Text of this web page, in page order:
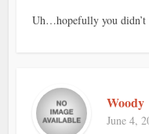
Uh…hopefully you
Woody
June 4,